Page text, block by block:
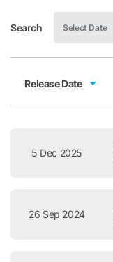
Search
Release Date
5 Dec 2025
26 Sep 2024